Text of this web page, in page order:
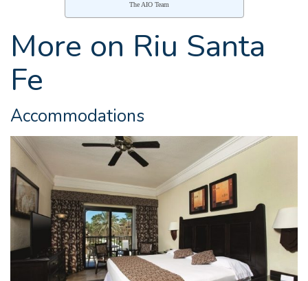
The AIO Team
More on Riu Santa
Fe
Accommodations